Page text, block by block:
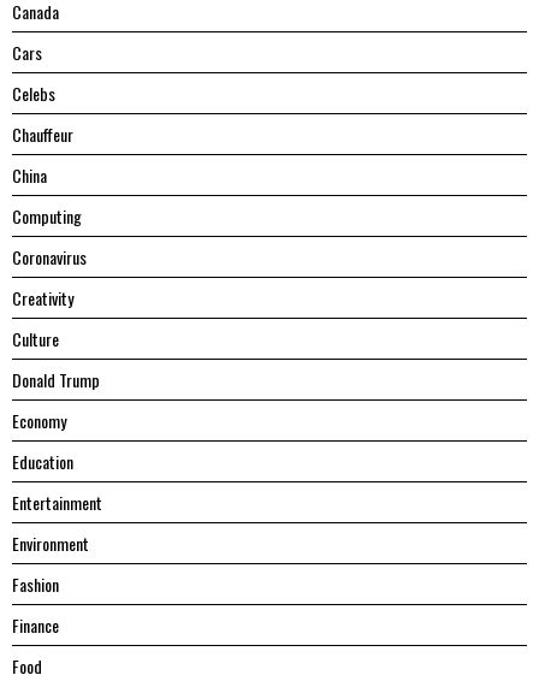
Canada
Cars
Celebs
Chauffeur
China
Computing
Coronavirus
Creativity
Culture
Donald Trump
Economy
Education
Entertainment
Environment
Fashion
Finance
Food